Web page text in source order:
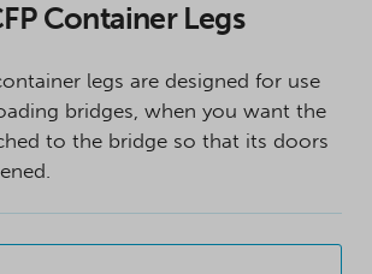
Container Legs
legs are designed for use
bridges, when you want the
to the bridge so that its doors